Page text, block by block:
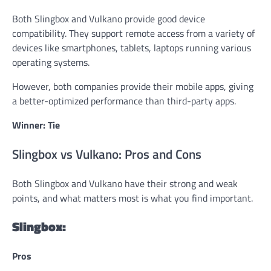
Both Slingbox and Vulkano provide good device
compatibility. They support remote access from a variety of
devices like smartphones, tablets, laptops running various
operating systems.
However, both companies provide their mobile apps, giving
a better-optimized performance than third-party apps.
Winner: Tie
Slingbox vs Vulkano: Pros and Cons
Both Slingbox and Vulkano have their strong and weak
points, and what matters most is what you find important.
Slingbox:
Pros